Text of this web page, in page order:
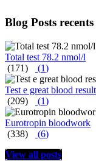
Blog Posts recents
Total test 78.2 nmol/l
(171)
(1)
Test e great blood
(209)
(1)
Eurotropin bloodwork
(338)
(6)
View all posts